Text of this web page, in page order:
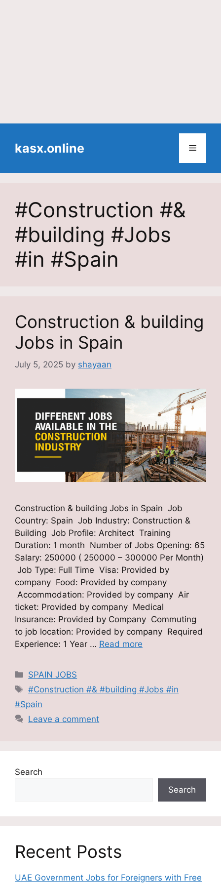
contentkasx.online Menu
#Construction #&
#building #Jobs
#in #Spain
Construction & building
Jobs in Spain
July 5, 2025 by shayaan
Construction & building Jobs in Spain Job
Country: Spain Job Industry: Construction &
Building Job Profile: Architect Training
Duration: 1 month Number of Jobs Opening: 65
Salary: 250000 ( 250000 – 300000 Per Month)
Job Type: Full Time Visa: Provided by
company Food: Provided by company
Accommodation: Provided by company Air
ticket: Provided by company Medical
Insurance: Provided by Company Commuting
to job location: Provided by company Required
Experience: 1 Year … Read more
Categories
SPAIN JOBS
Tags
#Construction #& #building #Jobs #in
#Spain
Leave a comment
Search
Search
Recent Posts
UAE Government Jobs for Foreigners with Free